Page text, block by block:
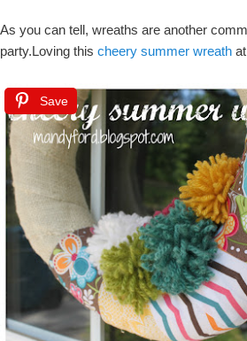
As you can tell, wreaths are another
party.Loving this cheery summer wreath
Save